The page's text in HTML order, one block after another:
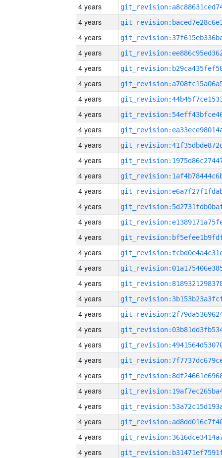
4 years
4 years
4 years
4 years
4 years
4 years
4 years
4 years
4 years
4 years
4 years
4 years
4 years
4 years
4 years
4 years
4 years
4 years
4 years
4 years
4 years
4 years
4 years
4 years
4 years
4 years
4 years
4 years
4 years
4 years